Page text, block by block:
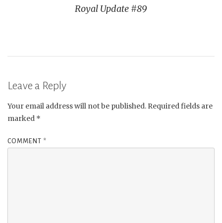
Royal Update #89
Leave a Reply
Your email address will not be published. Required fields are
marked *
COMMENT *